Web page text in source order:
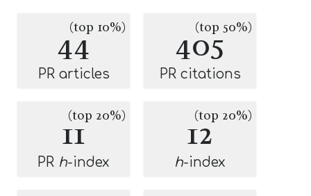
44
(top 10%)
PR articles
405
(top 50%)
PR citations
11
(top 20%)
PR h-index
12
(top 20%)
h-index